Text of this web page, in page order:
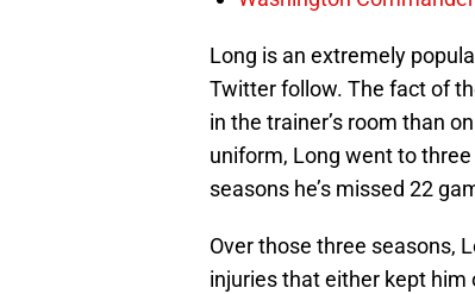
Long is an extremely
Twitter follow. The fact of
in the trainer’s room than
uniform, Long went to
seasons he’s missed 22
Over those three seasons,
injuries that either kept